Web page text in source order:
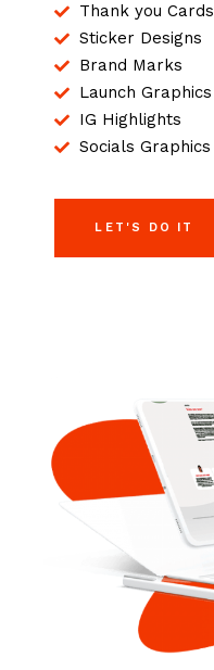
Thank you Cards
Sticker Designs
Brand Marks
Launch Graphics
IG Highlights
Socials Graphics
LET'S DO IT